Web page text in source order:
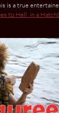
is a true
to Hell. in a